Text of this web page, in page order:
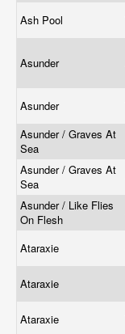
Ash Pool
Asunder
Asunder
Asunder / Graves At
Sea
Asunder / Graves At
Sea
Asunder / Like Flies
On Flesh
Ataraxie
Ataraxie
Ataraxie